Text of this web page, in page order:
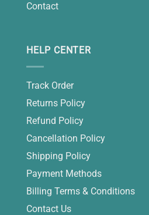
Contact
HELP CENTER
Track Order
Returns Policy
Refund Policy
Cancellation Policy
Shipping Policy
Payment Methods
Billing Terms & Conditions
Contact Us